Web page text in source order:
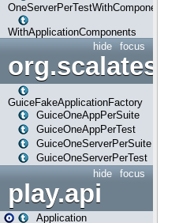
OneServerPerTestWithComponents
WithApplicationComponents
focus
hide
GuiceFakeApplicationFactory
GuiceOneAppPerSuite
GuiceOneAppPerTest
GuiceOneServerPerSuite
GuiceOneServerPerTest
focus
hide
play.api
Application